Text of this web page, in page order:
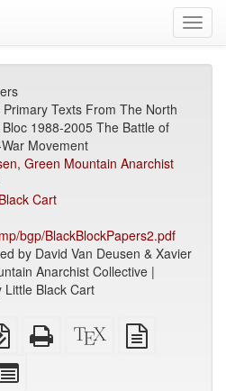
Texts From The North
1988-2005 The Battle of
Movement
, Green Mountain Anarchist
Cart
bgp/BlackBlockPapers2.pdf
by David Van Deusen & Xavier
Anarchist Collective |
Little Black Cart
EPUB
(for
mobile
devices)
Standalone
HTML
XeLaTeX
source